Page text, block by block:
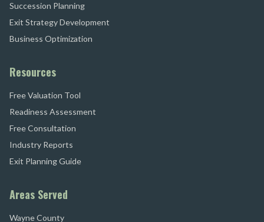
Succession Planning
Exit Strategy Development
Business Optimization
Resources
Free Valuation Tool
Readiness Assessment
Free Consultation
Industry Reports
Exit Planning Guide
Areas Served
Wayne County